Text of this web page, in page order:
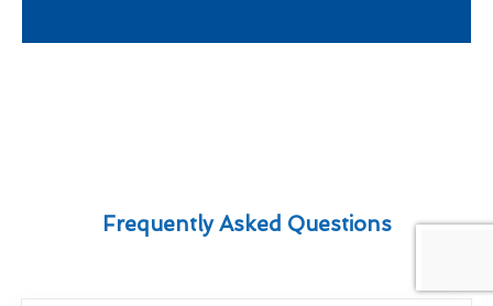
Frequently Asked Questions